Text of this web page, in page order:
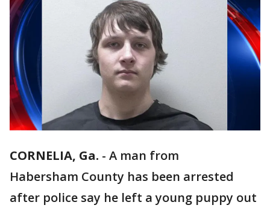
CORNELIA, Ga. - A man from
Habersham County has been arrested
after police say he left a young puppy out